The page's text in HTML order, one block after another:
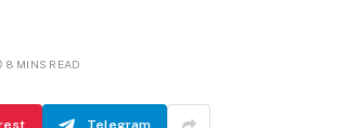
8 MINS READ
Telegram